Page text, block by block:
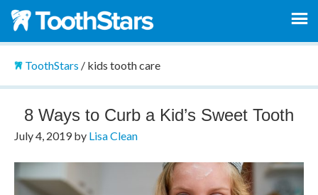
ToothStars / kids tooth care
8 Ways to Curb a Kid’s Sweet Tooth
July 4, 2019by Lisa Clean